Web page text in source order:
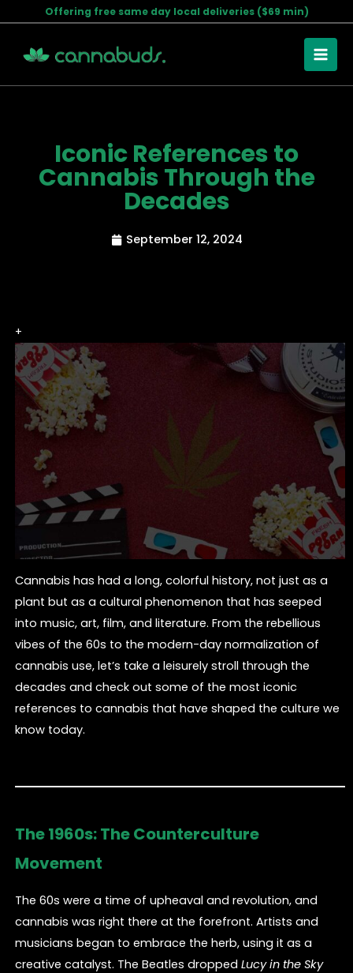
content
Offering free same day local deliveries ($69 min)
Iconic References to
Cannabis Through the
Decades
September 12, 2024
+
Cannabis has had a long, colorful history, not just as a
plant but as a cultural phenomenon that has seeped
into music, art, film, and literature. From the rebellious
vibes of the 60s to the modern-day normalization of
cannabis use, let’s take a leisurely stroll through the
decades and check out some of the most iconic
references to cannabis that have shaped the culture we
know today.
The 1960s: The Counterculture
Movement
The 60s were a time of upheaval and revolution, and
cannabis was right there at the forefront. Artists and
musicians began to embrace the herb, using it as a
creative catalyst. The Beatles dropped Lucy in the Sky